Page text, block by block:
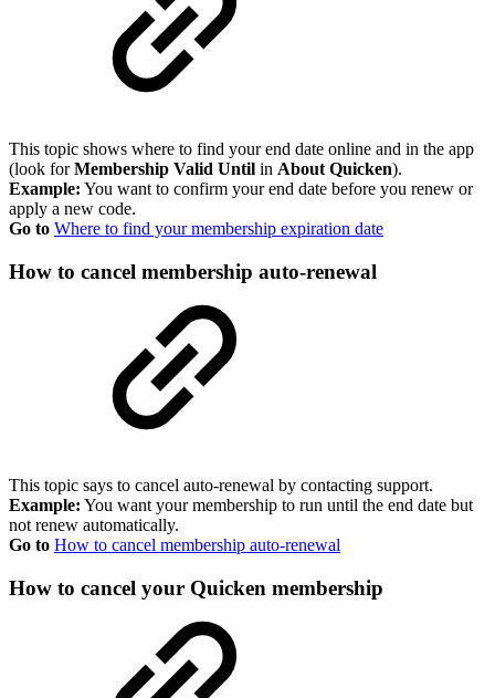
This topic shows where to find your end date online and in the app
(look forMembership Valid Until in About Quicken).
Example: You want to confirm your end date before you renew or
apply a new code.
Go to Where to find your membership expiration date
How to cancel membership auto-renewal
This topic says to cancel auto-renewal by contacting support.
Example: You want your membership to run until the end date but
not renew automatically.
Go to How to cancel membership auto-renewal
How to cancel your Quicken membership